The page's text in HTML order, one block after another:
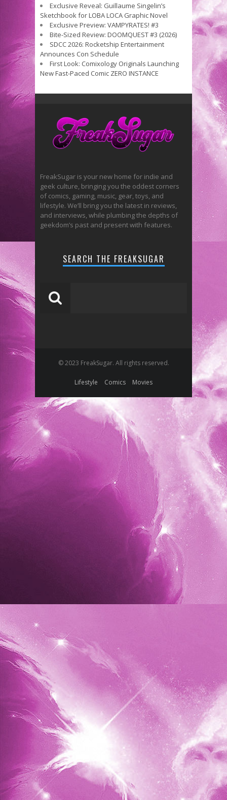
Exclusive Reveal: Guillaume Singelin’s
Sketchbook for LOBA LOCA Graphic Novel
Exclusive Preview: VAMPYRATES! #3
Bite-Sized Review: DOOMQUEST #3 (2026)
SDCC 2026: Rocketship Entertainment
Announces Con Schedule
First Look: Comixology Originals Launching
New Fast-Paced Comic ZERO INSTANCE
FreakSugar is your new home for indie and
geek culture, bringing you the oddest corners
of comics, gaming, music, gear, toys, and
lifestyle. We’ll bring you the latest in reviews,
and interviews, while plumbing the depths of
geekdom’s past and present with features.
SEARCH THE FREAKSUGAR
© 2023 FreakSugar. All rights reserved.
Lifestyle Comics Movies